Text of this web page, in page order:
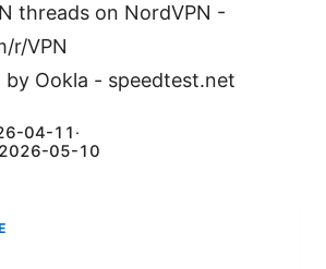
threads on NordVPN -
r/VPN
by Ookla - speedtest.net
04-11 ·
05-10